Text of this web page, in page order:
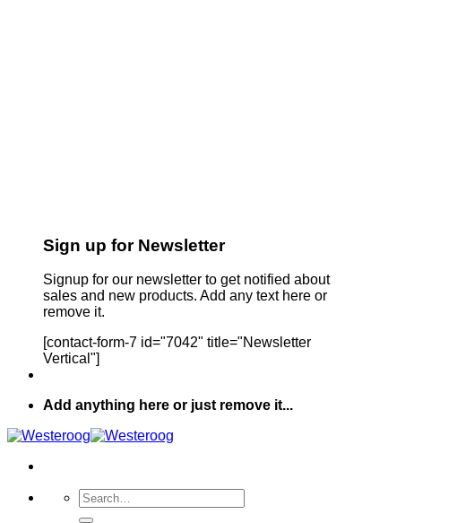
Sign up for Newsletter
Signup for our newsletter to get notified about
sales and new products. Add any text here or
remove it.
[contact-form-7 id="7042" title="Newsletter
Vertical"]
Add anything here or just remove it...